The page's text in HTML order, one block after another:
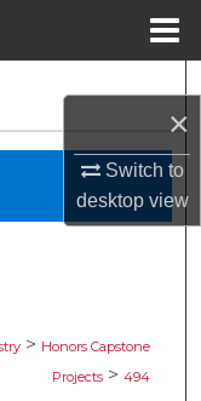
×
Switch to
desktopview
> Honors Capstone
Projects > 494